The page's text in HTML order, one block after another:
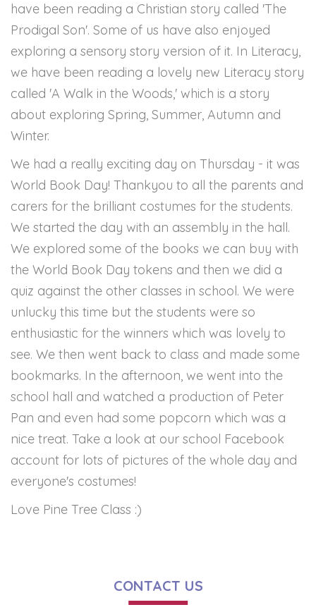
have been reading a Christian story called 'The
Prodigal Son'. Some of us have also enjoyed
exploring a sensory story version of it. In Literacy,
we have been reading a lovely new Literacy story
called 'A Walk in the Woods,' which is a story
about exploring Spring, Summer, Autumn and
Winter.
We had a really exciting day on Thursday - it was
World Book Day! Thankyou to all the parents and
carers for the brilliant costumes for the students.
We started the day with an assembly in the hall.
We explored some of the books we can buy with
the World Book Day tokens and then we did a
quiz against the other classes in school. We were
unlucky this time but the students were so
enthusiastic for the winners which was lovely to
see. We then went back to class and made some
bookmarks. In the afternoon, we went into the
school hall and watched a production of Peter
Pan and even had some popcorn which was a
nice treat. Take a look at our school Facebook
account for lots of pictures of the whole day and
everyone's costumes!
Love Pine Tree Class :)
CONTACT US